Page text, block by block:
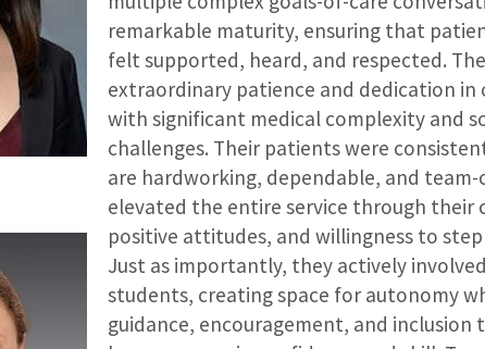
remarkable maturity, ensuring that
felt supported, heard, and respected.
extraordinary patience and dedication
with significant medical complexity and
challenges. Their patients were
are hardworking, dependable, and
elevated the entire service through their
positive attitudes, and willingness to
Just as importantly, they actively
students, creating space for autonomy
guidance, encouragement, and inclusion